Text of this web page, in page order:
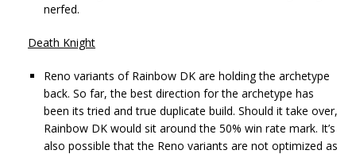
nerfed.
Death Knight
Reno variants of Rainbow DK are holding the archetype
back. So far, the best direction for the archetype has
been its tried and true duplicate build. Should it take over,
Rainbow DK would sit around the 50% win rate mark. It’s
also possible that the Reno variants are not optimized as